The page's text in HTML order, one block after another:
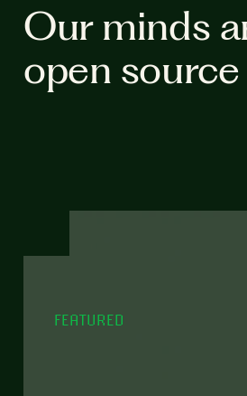
Our minds
open source
FEATURED